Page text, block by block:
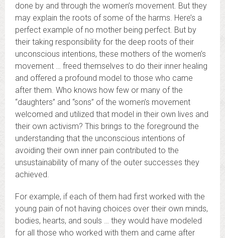
done by and through the women’s movement. But they
may explain the roots of some of the harms. Here’s a
perfect example of no mother being perfect. But by
their taking responsibility for the deep roots of their
unconscious intentions, these mothers of the women’s
movement … freed themselves to do their inner healing
and offered a profound model to those who came
after them. Who knows how few or many of the
“daughters” and “sons” of the women’s movement
welcomed and utilized that model in their own lives and
their own activism? This brings to the foreground the
understanding that the unconscious intentions of
avoiding their own inner pain contributed to the
unsustainability of many of the outer successes they
achieved.
For example, if each of them had first worked with the
young pain of not having choices over their own minds,
bodies, hearts, and souls … they would have modeled
for all those who worked with them and came after